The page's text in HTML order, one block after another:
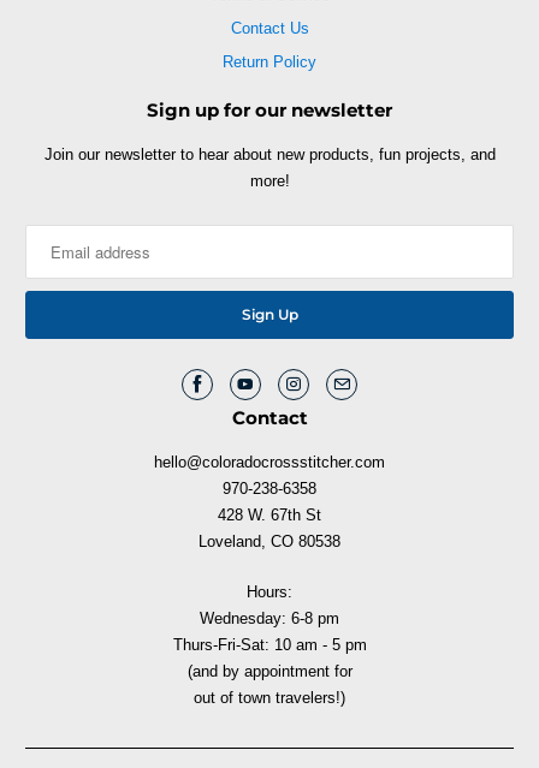
Contact Us
Return Policy
Sign up for our newsletter
Join our newsletter to hear about new products, fun projects, and
more!
Contact
hello@coloradocrossstitcher.com
970-238-6358
428 W. 67th St
Loveland, CO 80538
Hours:
Wednesday: 6-8 pm
Thurs-Fri-Sat: 10 am - 5 pm
(and by appointment for
out of town travelers!)